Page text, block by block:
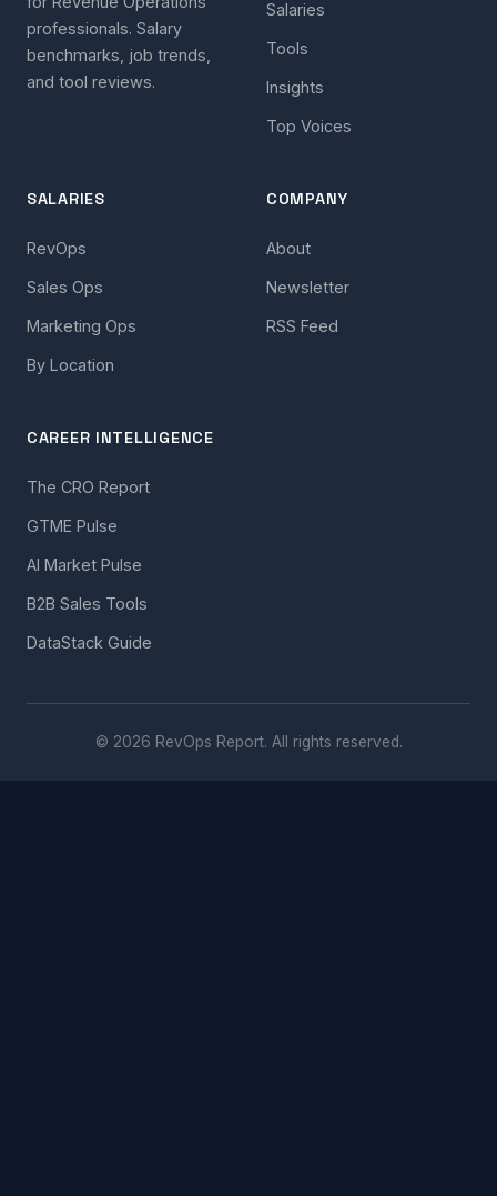
professionals. Salary
benchmarks, job trends,
and tool reviews.
Salaries
Tools
Insights
Top Voices
SALARIES
RevOps
Sales Ops
Marketing Ops
By Location
COMPANY
About
Newsletter
RSS Feed
CAREER INTELLIGENCE
The CRO Report
GTME Pulse
AI Market Pulse
B2B Sales Tools
DataStack Guide
© 2026 RevOps Report. All rights reserved.